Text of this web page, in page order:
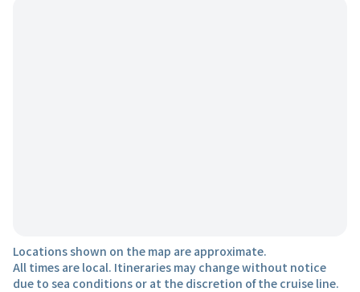
Locations shown on the map are approximate.
All times are local. Itineraries may change without notice
due to sea conditions or at the discretion of the cruise line.